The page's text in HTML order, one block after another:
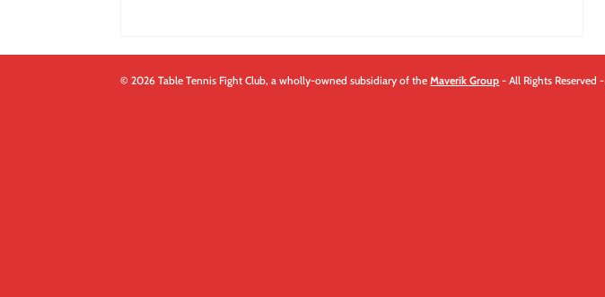
© 2026 Table Tennis Fight Club, a wholly-owned subsidiary of theMaverik Group - All Rights Reserved -